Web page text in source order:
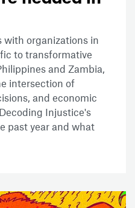
with organizations in
to transformative
and Zambia,
intersection of
and economic
Injustice's
past year and what